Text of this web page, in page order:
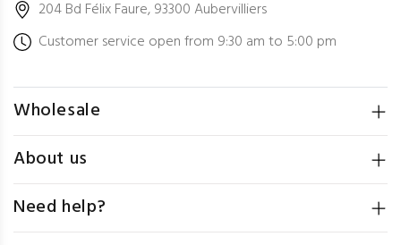
204 Bd Félix Faure, 93300 Aubervilliers
Customer service open from 9:30 am to 5:00 pm
Wholesale
About us
Need help?